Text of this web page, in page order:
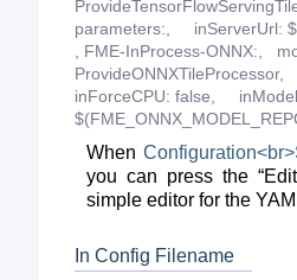
parameters:,
inServerUrl:
, FME-InProcess-ONNX:,
ProvideONNXTileProcessor,
inForceCPU: false,
When
you can press the
simple editor for the
In Config Filename